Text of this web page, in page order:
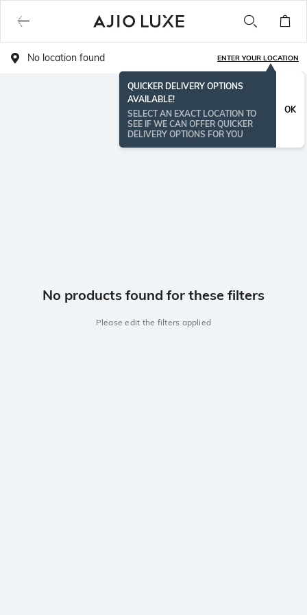
No location found ENTER YOUR LOCATION
QUICKER DELIVERY OPTIONS
AVAILABLE!
SELECT AN EXACT LOCATION TO
SEE IF WE CAN OFFER QUICKER
DELIVERY OPTIONS FOR YOU
OK
No products found for these filters
Please edit the filters applied